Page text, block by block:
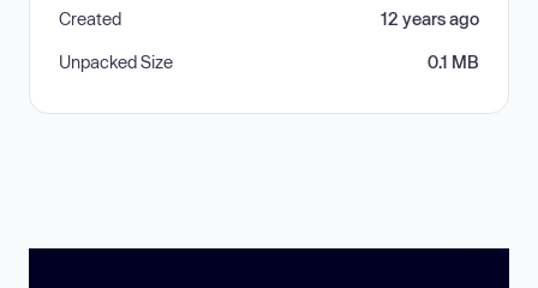
Created 12 years ago
Unpacked Size 0.1 MB